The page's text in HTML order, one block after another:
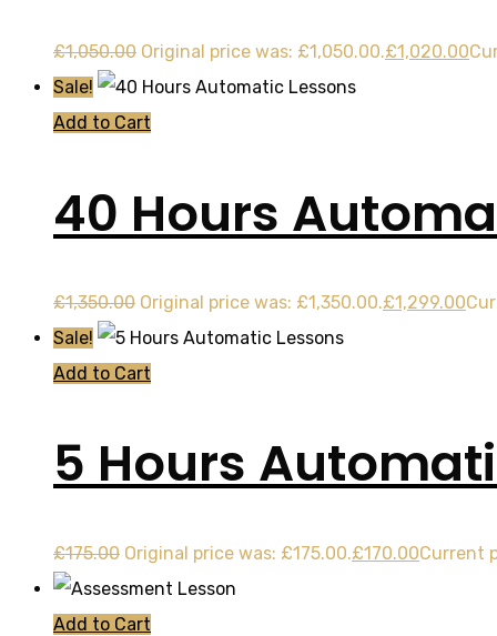
£1,050.00 Original price was: £1,050.00.£1,020.00
Sale!
Add to Cart
40 Hours
£1,350.00 Original price was: £1,350.00.£1,299.00
Sale!
Add to Cart
5 Hours
£175.00 Original price was: £175.00.£170.00Current
Add to Cart